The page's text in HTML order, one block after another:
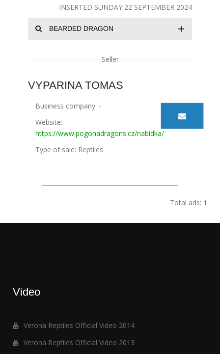
INSERTED SUNDAY 22 SEPTEMBER 2024
BEARDED DRAGON +
Seller
VYPARINA TOMAS
Business company: -
Website:
https://www.pogonadragons.cz/nabidka/
Type of sale: Reptiles
Total ads: 1
Video
Verona Reptiles Official Video 2014
Verona Reptiles Official Video 2013